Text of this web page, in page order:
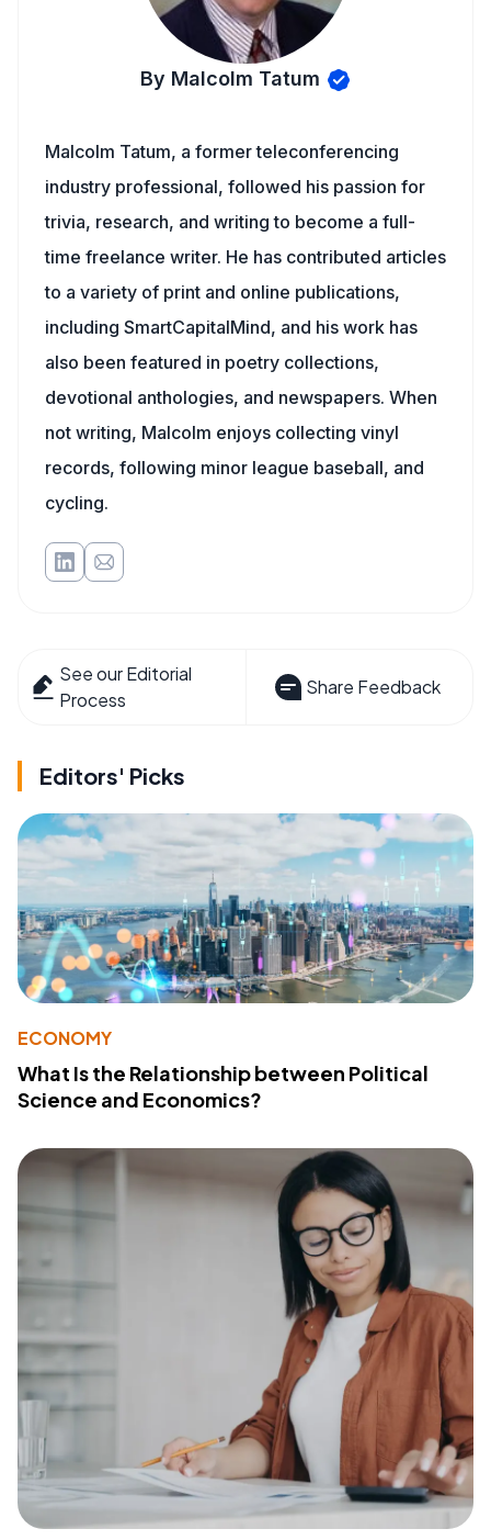
By Malcolm Tatum
Malcolm Tatum, a former teleconferencing
industry professional, followed his passion for
trivia, research, and writing to become a full-
time freelance writer. He has contributed articles
to a variety of print and online publications,
including SmartCapitalMind, and his work has
also been featured in poetry collections,
devotional anthologies, and newspapers. When
not writing, Malcolm enjoys collecting vinyl
records, following minor league baseball, and
cycling.
See our Editorial
Process
Share Feedback
Editors' Picks
ECONOMY
What Is the Relationship between Political
Science and Economics?